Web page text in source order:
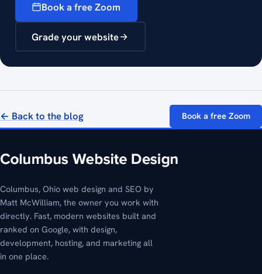
Book a free Zoom
Grade your website
← Back to the blog Book a free Zoom
Columbus, Ohio web design and SEO by
Matt McWilliam, the owner you work with
directly. Fast, modern websites built and
ranked on Google, with design,
development, hosting, and marketing all
in one place.